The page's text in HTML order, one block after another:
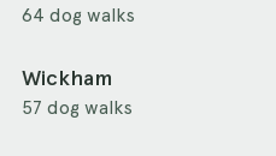
64 dog walks
Wickham
57 dog walks